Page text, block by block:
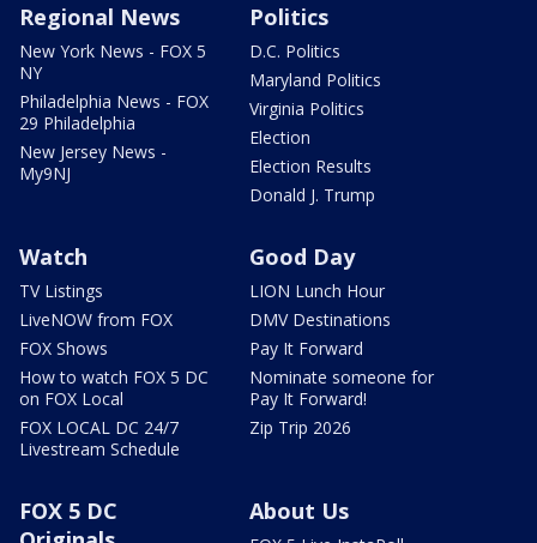
Regional News
New York News - FOX 5
NY
Philadelphia News - FOX
29 Philadelphia
New Jersey News -
My9NJ
Politics
D.C. Politics
Maryland Politics
Virginia Politics
Election
Election Results
Donald J. Trump
Watch
TV Listings
LiveNOW from FOX
FOX Shows
How to watch FOX 5 DC
on FOX Local
FOX LOCAL DC 24/7
Livestream Schedule
Good Day
LION Lunch Hour
DMV Destinations
Pay It Forward
Nominate someone for
Pay It Forward!
Zip Trip 2026
FOX 5 DC
About Us